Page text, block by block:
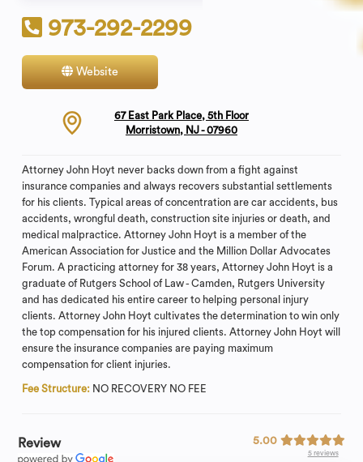
973-292-2299
Website
67 East Park Place, 5th Floor
Morristown, NJ - 07960
Attorney John Hoyt never backs down from a fight against
insurance companies and always recovers substantial settlements
for his clients. Typical areas of concentration are car accidents, bus
accidents, wrongful death, construction site injuries or death, and
medical malpractice. Attorney John Hoyt is a member of the
American Association for Justice and the Million Dollar Advocates
Forum. A practicing attorney for 38 years, Attorney John Hoyt is a
graduate of Rutgers School of Law - Camden, Rutgers University
and has dedicated his entire career to helping personal injury
clients. Attorney John Hoyt cultivates the determination to win only
the top compensation for his injured clients. Attorney John Hoyt will
ensure the insurance companies are paying maximum
compensation for client injuries.
Fee Structure: NO RECOVERY NO FEE
Review 5.00
5 reviews